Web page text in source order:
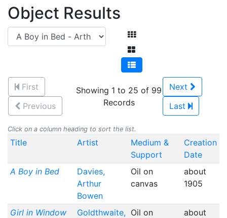
Object Results
First
Previous
Showing 1 to 25 of 99
Records
Next
Last
Click on a column heading to sort the list.
Title Artist
Medium &
Support
Creation
Date
A Boy in Bed
Davies,
Arthur
Bowen
Oil on
canvas
about
1905
Girl in Window
Goldthwaite, Oil on
about